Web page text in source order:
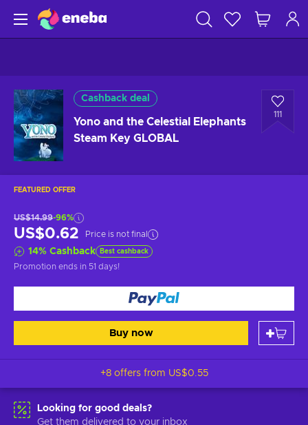
Cashback deal
Yono and the Celestial Elephants
Steam Key GLOBAL
111
FEATURED OFFER
US$14.99-96%
US$0.62 Price is not final
14% Cashback Best cashback
Promotion ends in 51 days!
Buy now
+8 offers from US$0.55
Looking for good deals?
Get them delivered to your inbox